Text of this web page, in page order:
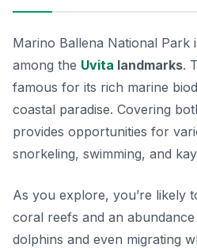
Marino Ballena National Park
among the Uvita landmarks.
famous for its rich marine
coastal paradise. Covering
provides opportunities for
snorkeling, swimming, and
As you explore, you’re likely
coral reefs and an
dolphins and even migrating